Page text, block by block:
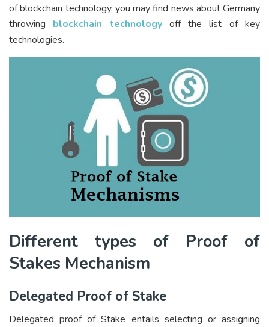
of blockchain technology, you may find news about Germany
throwing blockchain technologyoff the list of key
technologies.
Different types of Proof of
Stakes Mechanism
Delegated Proof of Stake
Delegated proof of Stake entails selecting or assigning